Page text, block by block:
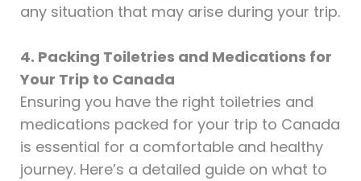
any situation that may arise during your trip.
4. Packing Toiletries and Medications for
Your Trip to Canada
Ensuring you have the right toiletries and
medications packed for your trip to Canada
is essential for a comfortable and healthy
journey. Here’s a detailed guide on what to